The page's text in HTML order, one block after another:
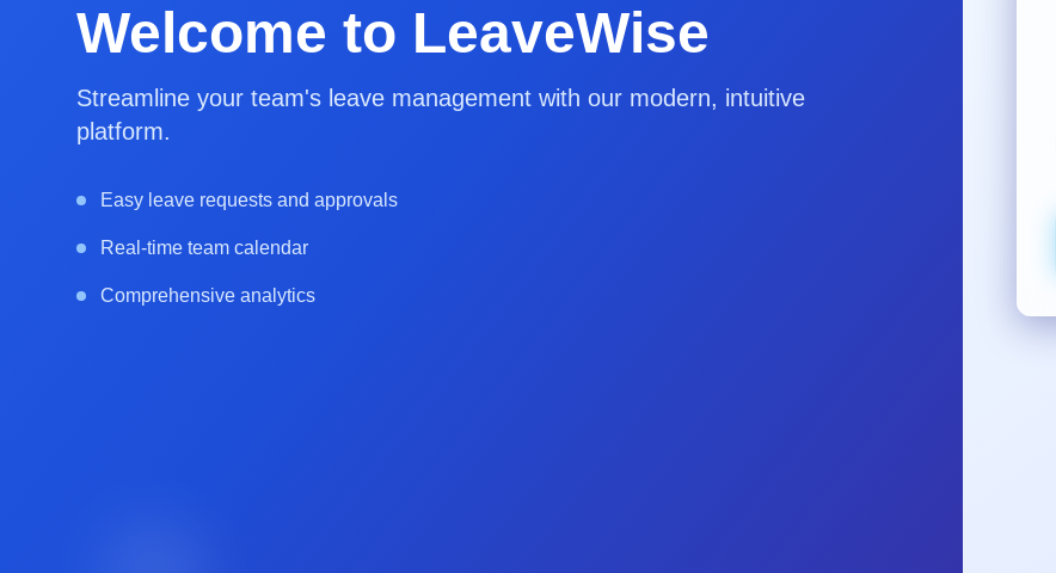
Welcome to LeaveWise
Streamline your team's leave management with our modern, intuitive
platform.
Easy leave requests and approvals
Real-time team calendar
Comprehensive analytics